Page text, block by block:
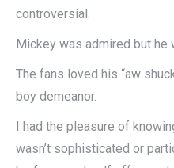
controversial.
Mickey was admired but he
The fans loved his “aw
boy demeanor.
I had the pleasure of
wasn’t sophisticated or